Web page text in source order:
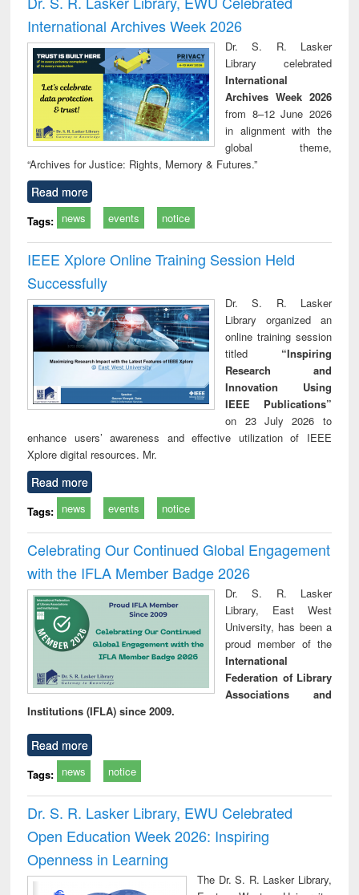
: a practical
approach to
business &
technical
communication
reuse
International Archives Week 2026
Dr. S. R. Lasker
Library celebrated
International
Archives Week 2026
from 8–12 June 2026
in alignment with the
global theme,
“Archives for Justice: Rights, Memory & Futures.”
Read more
Tags: news events notice
IEEE Xplore Online Training Session Held
Successfully
Dr. S. R. Lasker
Library organized an
online training session
titled “Inspiring
Research and
Innovation Using
IEEE Publications”
on 23 July 2026 to
enhance users’ awareness and effective utilization of IEEE
Xplore digital resources. Mr.
Read more
Tags: news events notice
Celebrating Our Continued Global Engagement
with the IFLA Member Badge 2026
Dr. S. R. Lasker
Library, East West
University, has been a
proud member of the
International
Federation of Library
Associations and
Institutions (IFLA) since 2009.
Read more
Tags: news notice
Dr. S. R. Lasker Library, EWU Celebrated
Open Education Week 2026: Inspiring
Openness in Learning
The Dr. S. R. Lasker Library,